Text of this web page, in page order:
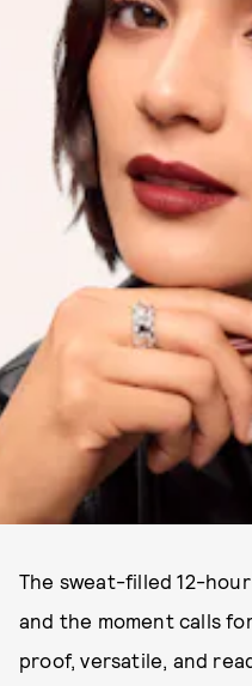
The sweat-filled 12-
and the moment calls
proof, versatile, and